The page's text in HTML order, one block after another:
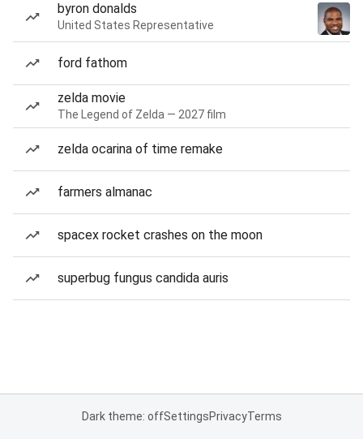
byron donalds
United States Representative
ford fathom
zelda movie
The Legend of Zelda — 2027 film
zelda ocarina of time remake
farmers almanac
spacex rocket crashes on the moon
superbug fungus candida auris
Dark theme: offSettingsPrivacyTerms